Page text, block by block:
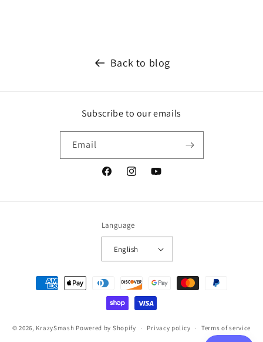
Back to blog
Subscribe to our emails
Email
FacebookInstagramYouTube
Language
English
Payment
methods
© 2026, KrazySmash Powered by Shopify Privacy policy Terms of service